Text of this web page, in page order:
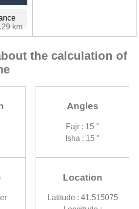
km
the calculation of
Angles
Fajr : 15 °
Isha : 15 °
Location
Latitude : 41.515075